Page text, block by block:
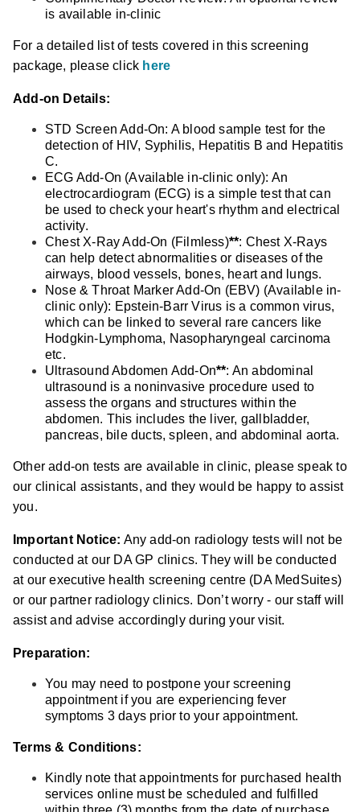
is available in-clinic
For a detailed list of tests covered in this screening
package, please click here
Add-on Details:
STD Screen Add-On: A blood sample test for the
detection of HIV, Syphilis, Hepatitis B and Hepatitis
C.
ECG Add-On (Available in-clinic only): An
electrocardiogram (ECG) is a simple test that can
be used to check your heart's rhythm and electrical
activity.
Chest X-Ray Add-On (Filmless)**: Chest X-Rays
can help detect abnormalities or diseases of the
airways, blood vessels, bones, heart and lungs.
Nose & Throat Marker Add-On (EBV) (Available in-
clinic only): Epstein-Barr Virus is a common virus,
which can be linked to several rare cancers like
Hodgkin-Lymphoma, Nasopharyngeal carcinoma
etc.
Ultrasound Abdomen Add-On**: An abdominal
ultrasound is a noninvasive procedure used to
assess the organs and structures within the
abdomen. This includes the liver, gallbladder,
pancreas, bile ducts, spleen, and abdominal aorta.
Other add-on tests are available in clinic, please speak to
our clinical assistants, and they would be happy to assist
you.
Important Notice: Any add-on radiology tests will not be
conducted at our DA GP clinics. They will be conducted
at our executive health screening centre (DA MedSuites)
or our partner radiology clinics. Don’t worry - our staff will
assist and advise accordingly during your visit.
Preparation:
You may need to postpone your screening
appointment if you are experiencing fever
symptoms 3 days prior to your appointment.
Terms & Conditions:
Kindly note that appointments for purchased health
services online must be scheduled and fulfilled